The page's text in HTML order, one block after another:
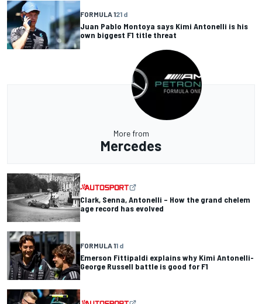
FORMULA 121 d
Juan Pablo Montoya says Kimi Antonelli is his
own biggest F1 title threat
More from
Mercedes
Clark, Senna, Antonelli – How the grand chelem
age record has evolved
FORMULA 11 d
Emerson Fittipaldi explains why Kimi Antonelli-
George Russell battle is good for F1